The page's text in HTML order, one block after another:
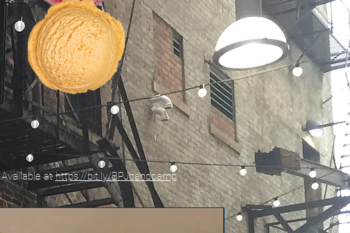
Available athttps://bit.ly/BPJbandcamp
New!